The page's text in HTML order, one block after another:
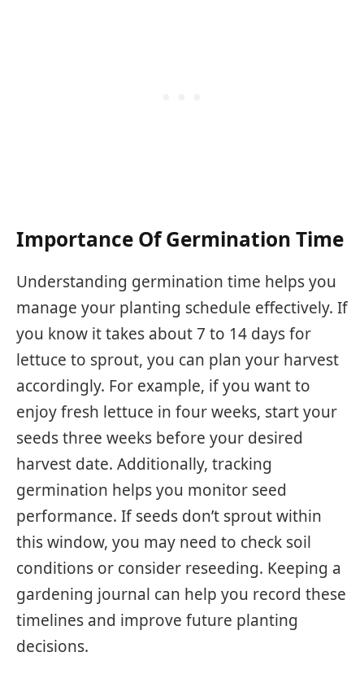
Importance Of Germination Time
Understanding germination time helps you
manage your planting schedule effectively. If
you know it takes about 7 to 14 days for
lettuce to sprout, you can plan your harvest
accordingly. For example, if you want to
enjoy fresh lettuce in four weeks, start your
seeds three weeks before your desired
harvest date. Additionally, tracking
germination helps you monitor seed
performance. If seeds don’t sprout within
this window, you may need to check soil
conditions or consider reseeding. Keeping a
gardening journal can help you record these
timelines and improve future planting
decisions.